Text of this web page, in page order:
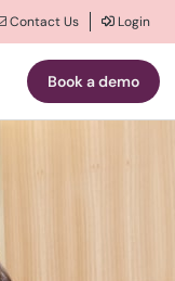
Contact Us Login
Book a demo